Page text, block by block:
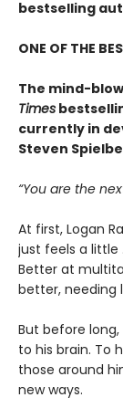
bestselling
ONE OF THE
The mind-
Times
currently in
Steven
“You are the
At first, Logan
just feels a little
Better at
better, needing
But before long,
to his brain. To
those around
new ways.